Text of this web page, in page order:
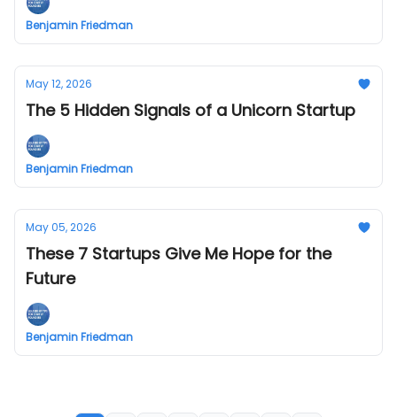
Benjamin Friedman
May 12, 2026
The 5 Hidden Signals of a Unicorn Startup
Benjamin Friedman
May 05, 2026
These 7 Startups Give Me Hope for the
Future
Benjamin Friedman